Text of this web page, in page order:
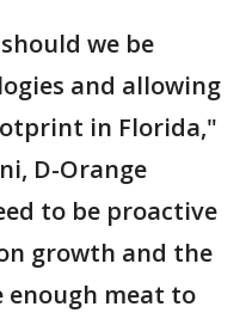
we be
and allowing
in Florida,"
D-Orange
to be proactive
growth and the
meat to